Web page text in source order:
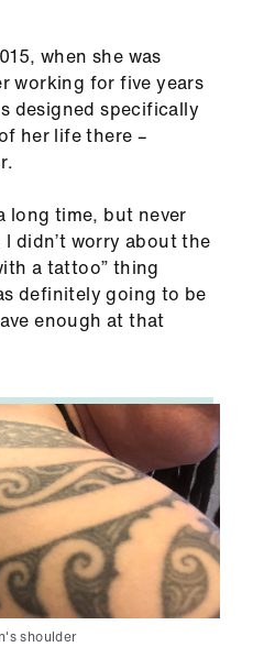
when she was
working for five years
designed specifically
her life there –
long time, but never
didn’t worry about the
a tattoo” thing
definitely going to be
enough at that
shoulder